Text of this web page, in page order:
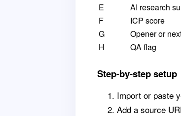
E
AI research
F
ICP score
G
Opener or
H
QA flag
Step-by-step setup
Import or paste
Add a source